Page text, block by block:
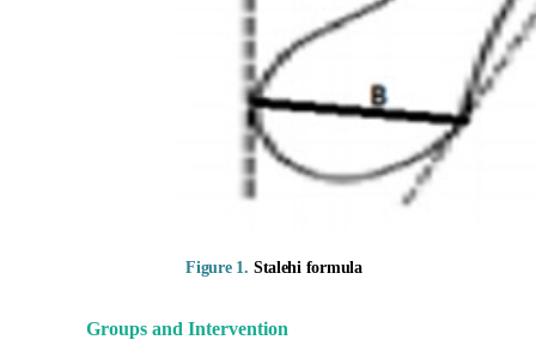
Figure 1. Stalehi formula
Groups and Intervention